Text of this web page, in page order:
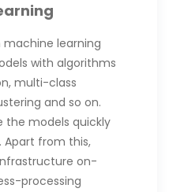
machine learning
with algorithms
multi-class
and so on.
the models quickly
Apart from this,
on-
processing